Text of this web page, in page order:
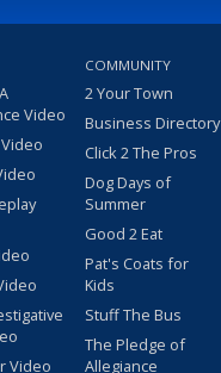
Video
Video
COMMUNITY
2 Your Town
Business Directory
Click 2 The Pros
Dog Days of
Summer
Good 2 Eat
Pat's Coats for
Kids
Stuff The Bus
The Pledge of
Allegiance